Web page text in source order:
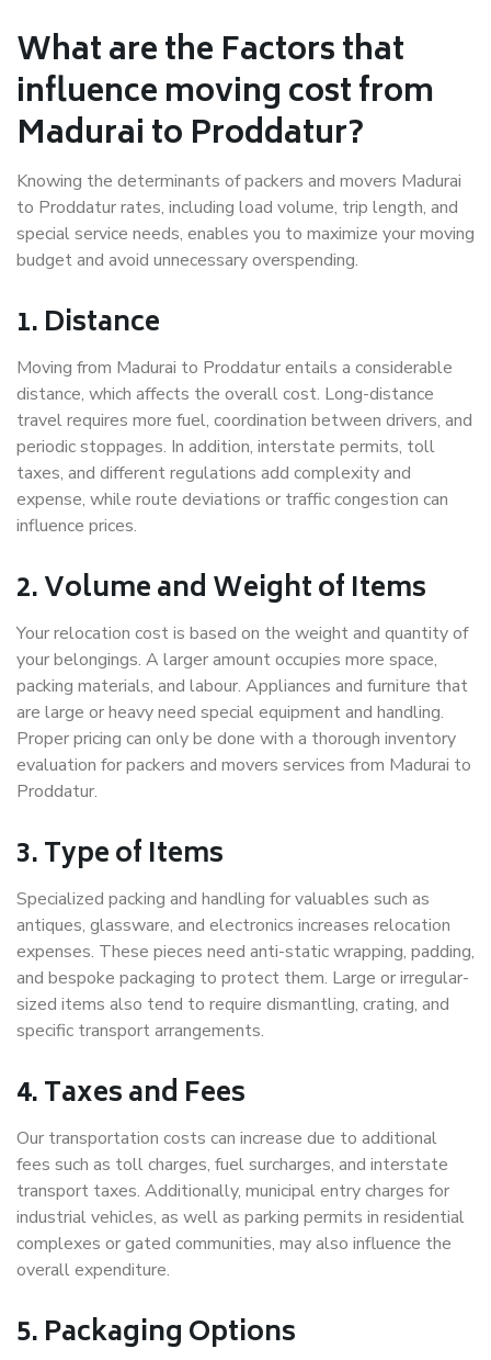
What are the Factors that
influence moving cost from
Madurai to Proddatur?
Knowing the determinants of packers and movers Madurai
to Proddatur rates, including load volume, trip length, and
special service needs, enables you to maximize your moving
budget and avoid unnecessary overspending.
1. Distance
Moving from Madurai to Proddatur entails a considerable
distance, which affects the overall cost. Long-distance
travel requires more fuel, coordination between drivers, and
periodic stoppages. In addition, interstate permits, toll
taxes, and different regulations add complexity and
expense, while route deviations or traffic congestion can
influence prices.
2. Volume and Weight of Items
Your relocation cost is based on the weight and quantity of
your belongings. A larger amount occupies more space,
packing materials, and labour. Appliances and furniture that
are large or heavy need special equipment and handling.
Proper pricing can only be done with a thorough inventory
evaluation for packers and movers services from Madurai to
Proddatur.
3. Type of Items
Specialized packing and handling for valuables such as
antiques, glassware, and electronics increases relocation
expenses. These pieces need anti-static wrapping, padding,
and bespoke packaging to protect them. Large or irregular-
sized items also tend to require dismantling, crating, and
specific transport arrangements.
4. Taxes and Fees
Our transportation costs can increase due to additional
fees such as toll charges, fuel surcharges, and interstate
transport taxes. Additionally, municipal entry charges for
industrial vehicles, as well as parking permits in residential
complexes or gated communities, may also influence the
overall expenditure.
5. Packaging Options